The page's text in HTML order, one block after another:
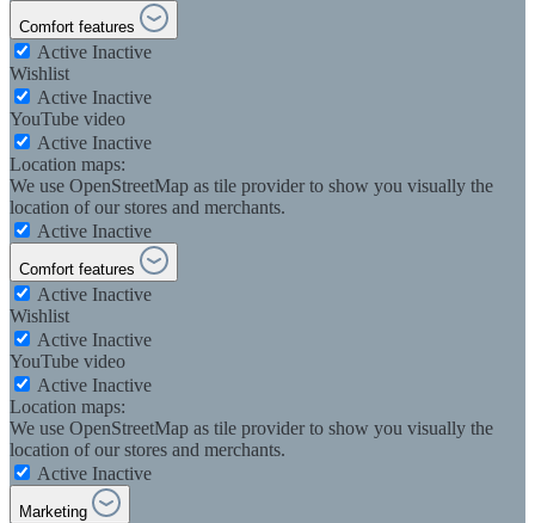
Comfort features
Active Inactive
Wishlist
Active Inactive
YouTube video
Active Inactive
Location maps:
We use OpenStreetMap as tile provider to show you visually the
location of our stores and merchants.
Active Inactive
Comfort features
Active Inactive
Wishlist
Active Inactive
YouTube video
Active Inactive
Location maps:
We use OpenStreetMap as tile provider to show you visually the
location of our stores and merchants.
Active Inactive
Marketing